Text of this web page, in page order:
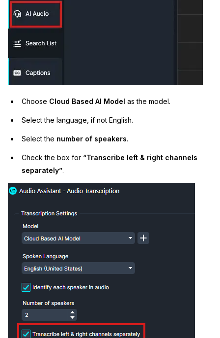
Choose Cloud Based AI Modelas the model.
Select the language, if not English.
Select the number of speakers.
Check the box for “Transcribe left & right channels
separately”.